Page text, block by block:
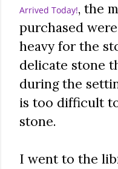
Arrived Today!, the
purchased
heavy for the
delicate stone
during the
is too difficult
stone.
I went to the